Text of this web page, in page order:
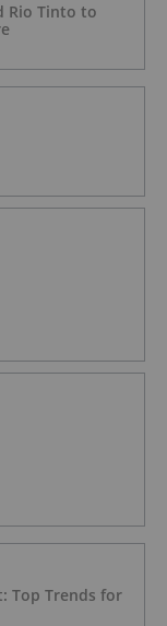
Rio Tinto to
Top Trends for